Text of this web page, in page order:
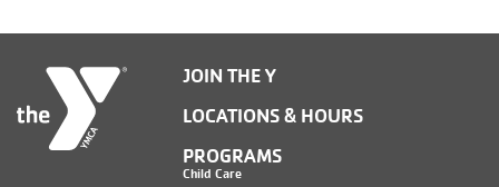
JOIN THE Y
LOCATIONS & HOURS
PROGRAMS
Child Care